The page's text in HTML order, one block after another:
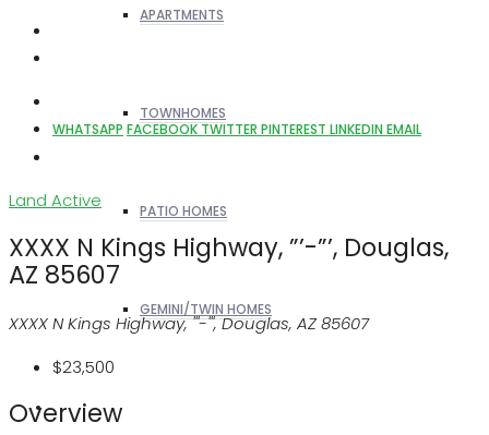
APARTMENTS
TOWNHOMES
PATIO HOMES
GEMINI/TWIN HOMES
REALTORS
WHATSAPP FACEBOOKTWITTER PINTEREST LINKEDIN EMAIL
Land Active
XXXX N Kings Highway, ”’-”’, Douglas,
AZ 85607
XXXX N Kings Highway, '''-''', Douglas, AZ 85607
$23,500
Overview